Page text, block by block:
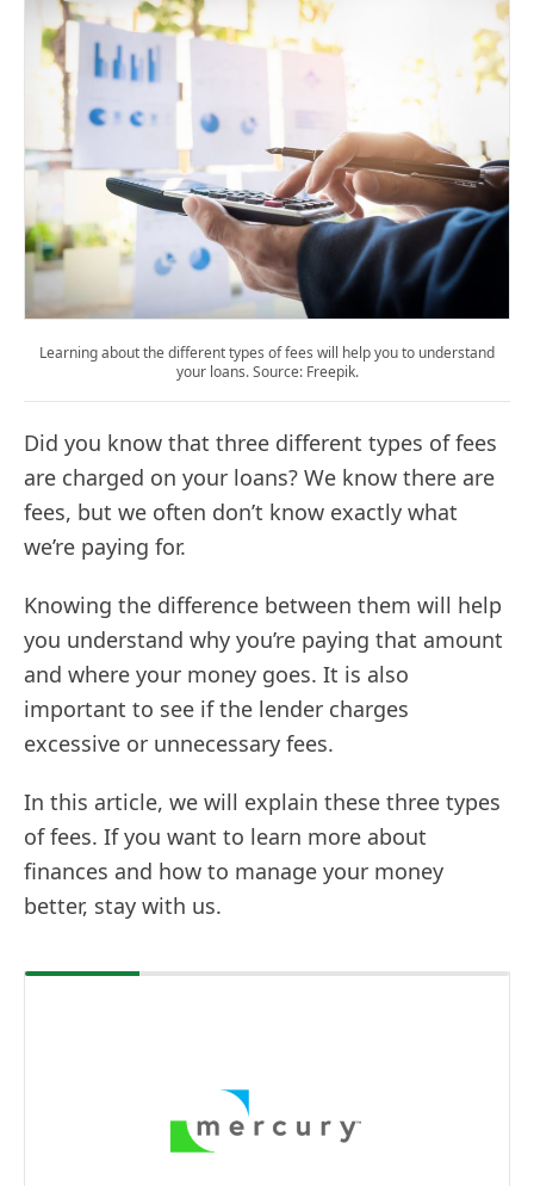
Learning about the different types of fees will help you to understand
your loans. Source: Freepik.
Did you know that three different types of fees
are charged on your loans? We know there are
fees, but we often don’t know exactly what
we’re paying for.
Knowing the difference between them will help
you understand why you’re paying that amount
and where your money goes. It is also
important to see if the lender charges
excessive or unnecessary fees.
In this article, we will explain these three types
of fees. If you want to learn more about
finances and how to manage your money
better, stay with us.